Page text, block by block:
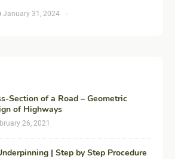
-
January 31, 2024
Section of a Road – Geometric
of Highways
26, 2021
| Step by Step Procedure